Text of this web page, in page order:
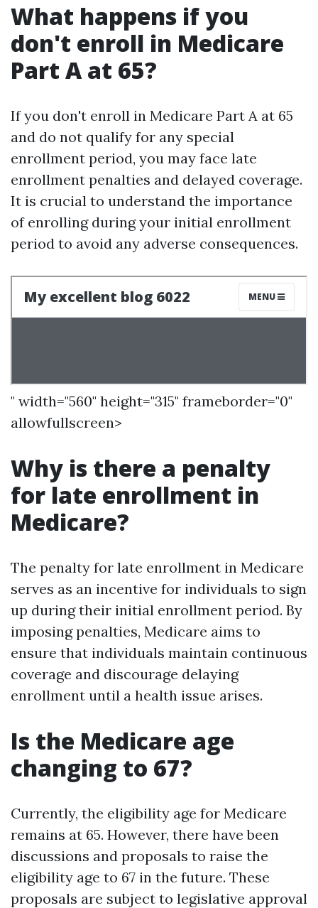
What happens if you
don't enroll in Medicare
Part A at 65?
If you don't enroll in Medicare Part A at 65
and do not qualify for any special
enrollment period, you may face late
enrollment penalties and delayed coverage.
It is crucial to understand the importance
of enrolling during your initial enrollment
period to avoid any adverse consequences.
" width="560" height="315" frameborder="0"
allowfullscreen>
Why is there a penalty
for late enrollment in
Medicare?
The penalty for late enrollment in Medicare
serves as an incentive for individuals to sign
up during their initial enrollment period. By
imposing penalties, Medicare aims to
ensure that individuals maintain continuous
coverage and discourage delaying
enrollment until a health issue arises.
Is the Medicare age
changing to 67?
Currently, the eligibility age for Medicare
remains at 65. However, there have been
discussions and proposals to raise the
eligibility age to 67 in the future. These
proposals are subject to legislative approval